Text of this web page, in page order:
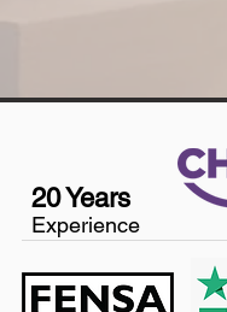
20 Years
Experience